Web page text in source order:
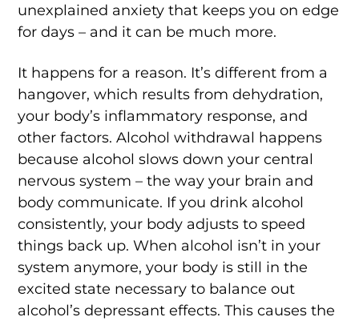
unexplained anxiety that keeps you on edge
for days – and it can be much more.
It happens for a reason. It’s different from a
hangover, which results from dehydration,
your body’s inflammatory response, and
other factors. Alcohol withdrawal happens
because alcohol slows down your central
nervous system – the way your brain and
body communicate. If you drink alcohol
consistently, your body adjusts to speed
things back up. When alcohol isn’t in your
system anymore, your body is still in the
excited state necessary to balance out
alcohol’s depressant effects. This causes the